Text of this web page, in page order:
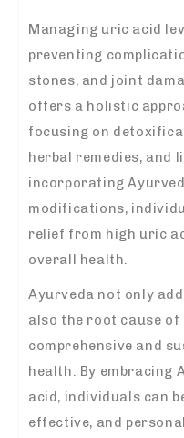
Managing uric acid
preventing
stones, and joint
offers a holistic
focusing on
herbal remedies, and
incorporating
modifications,
relief from high uric
overall health.
Ayurveda not only
also the root cause
comprehensive and
health. By embracing
acid, individuals can
effective, and